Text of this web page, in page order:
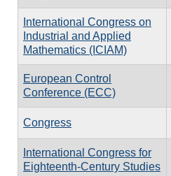
International Congress on
Industrial and Applied
Mathematics (ICIAM)
European Control
Conference (ECC)
Congress
International Congress for
Eighteenth-Century Studies